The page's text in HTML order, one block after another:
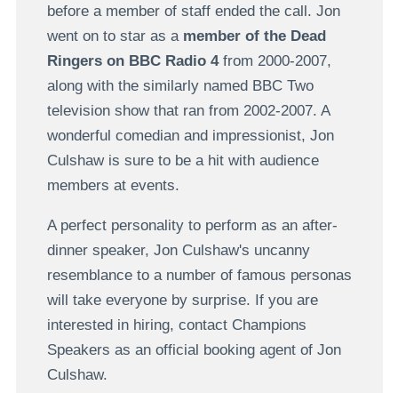
before a member of staff ended the call. Jon
went on to star as a member of the Dead
Ringers on BBC Radio 4from 2000-2007,
along with the similarly named BBC Two
television show that ran from 2002-2007. A
wonderful comedian and impressionist, Jon
Culshaw is sure to be a hit with audience
members at events.
A perfect personality to perform as an after-
dinner speaker, Jon Culshaw's uncanny
resemblance to a number of famous personas
will take everyone by surprise. If you are
interested in hiring, contact Champions
Speakers as an official booking agent of Jon
Culshaw.